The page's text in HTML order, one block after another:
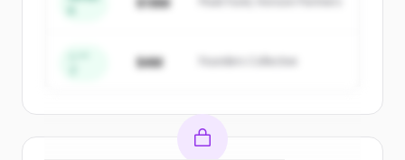
Create Free Account
すでにアカウントをお持ちですか？サインイン
$4M Founders Collective